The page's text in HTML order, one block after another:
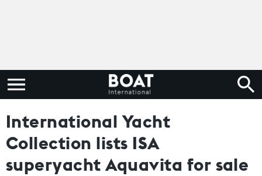
International Yacht
Collection lists ISA
superyacht Aquavita for sale